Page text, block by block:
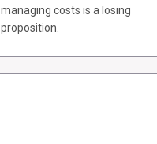
managing costs is a losing
proposition.